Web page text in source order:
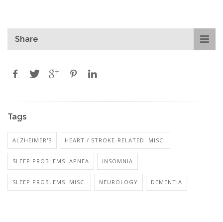
Share
Tags
ALZHEIMER'S HEART / STROKE-RELATED: MISC.
SLEEP PROBLEMS: APNEA INSOMNIA
SLEEP PROBLEMS: MISC. NEUROLOGY DEMENTIA